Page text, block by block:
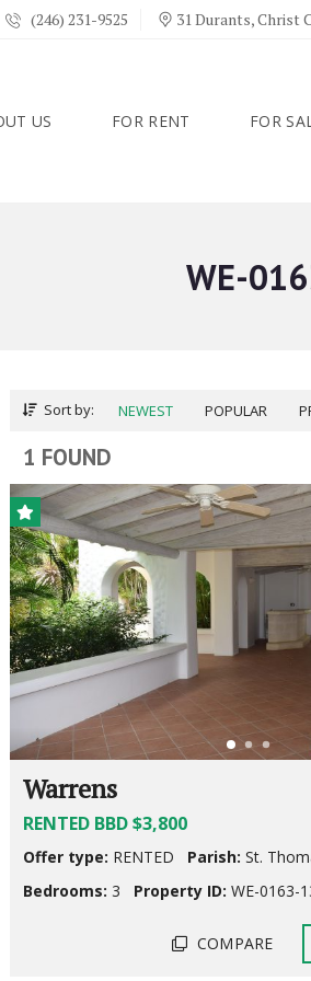
(246) 231-9525 31 Durants, Christ
US FOR RENT FOR
WE-
Sort by: NEWEST POPULAR
1 FOUND
Warrens
RENTED BBD $3,800
Offer type: RENTED Parish: St.
Bedrooms: 3 Property ID: WE-0163-
COMPARE